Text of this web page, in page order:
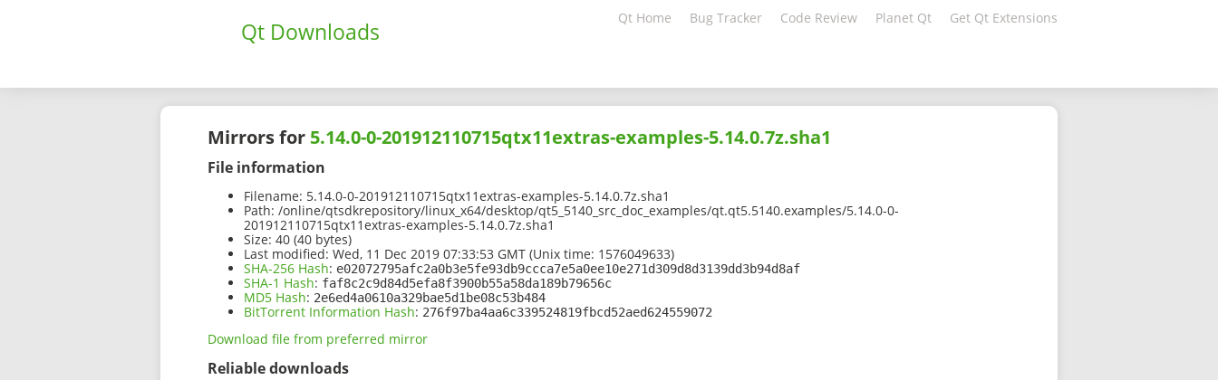
Qt Downloads Qt Home Bug Tracker Code Review Planet Qt Get Qt Extensions
Mirrors for 5.14.0-0-201912110715qtx11extras-examples-5.14.0.7z.sha1
File information
Filename: 5.14.0-0-201912110715qtx11extras-examples-5.14.0.7z.sha1
Path: /online/qtsdkrepository/linux_x64/desktop/qt5_5140_src_doc_examples/qt.qt5.5140.examples/5.14.0-0-
201912110715qtx11extras-examples-5.14.0.7z.sha1
Size: 40 (40 bytes)
Last modified: Wed, 11 Dec 2019 07:33:53 GMT (Unix time: 1576049633)
SHA-256 Hash: e02072795afc2a0b3e5fe93db9ccca7e5a0ee10e271d309d8d3139dd3b94d8af
SHA-1 Hash: faf8c2c9d84d5efa8f3900b55a58da189b79656c
MD5 Hash: 2e6ed4a0610a329bae5d1be08c53b484
BitTorrent Information Hash: 276f97ba4aa6c339524819fbcd52aed624559072
Download file from preferred mirror
Reliable downloads